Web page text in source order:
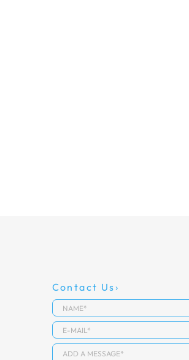
Contact Us